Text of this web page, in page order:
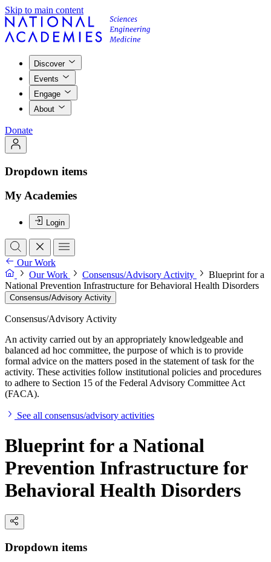
Skip to main content
Discover
Events
Engage
About
Donate
Dropdown items
My Academies
Login
Our Work
Our Work
Consensus/Advisory Activity
Blueprint for a
National Prevention Infrastructure for Behavioral Health Disorders
Consensus/Advisory Activity
Consensus/Advisory Activity
An activity carried out by an appropriately knowledgeable and
balanced ad hoc committee, the purpose of which is to provide
formal advice on the matters posed in the statement of task for the
activity. These activities follow institutional policies and procedures
to adhere to Section 15 of the Federal Advisory Committee Act
(FACA).
See all consensus/advisory activities
Blueprint for a National
Prevention Infrastructure for
Behavioral Health Disorders
Dropdown items